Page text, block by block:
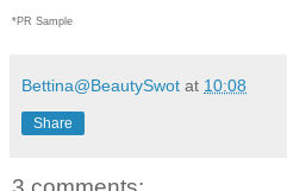
*PR Sample
Bettina@BeautySwot at 10:08
Share